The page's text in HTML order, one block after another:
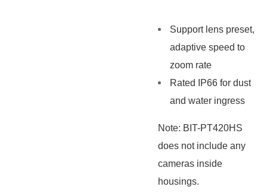
Support lens preset,
adaptive speed to
zoom rate
Rated IP66 for dust
and water ingress
Note: BIT-PT420HS
does not include any
cameras inside
housings.